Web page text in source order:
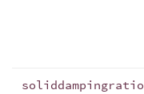
soliddampingratio